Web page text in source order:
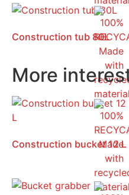
Construction tub 80L
More
Construction bucket 12 L